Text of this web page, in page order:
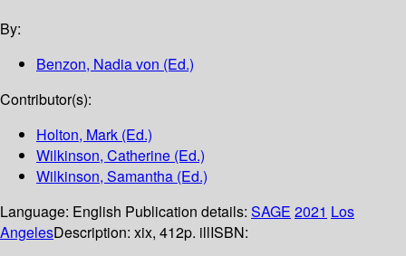
By:
Benzon, Nadia von (Ed.)
Contributor(s):
Holton, Mark (Ed.)
Wilkinson, Catherine (Ed.)
Wilkinson, Samantha (Ed.)
Language: English Publication details: SAGE 2021 Los
AngelesDescription: xix, 412p. illISBN: